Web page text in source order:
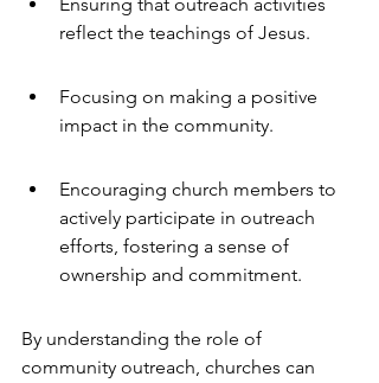
reflect the teachings of Jesus.
Focusing on making a positive
impact in the community.
Encouraging church members to
actively participate in outreach
efforts, fostering a sense of
ownership and commitment.
By understanding the role of
community outreach, churches can